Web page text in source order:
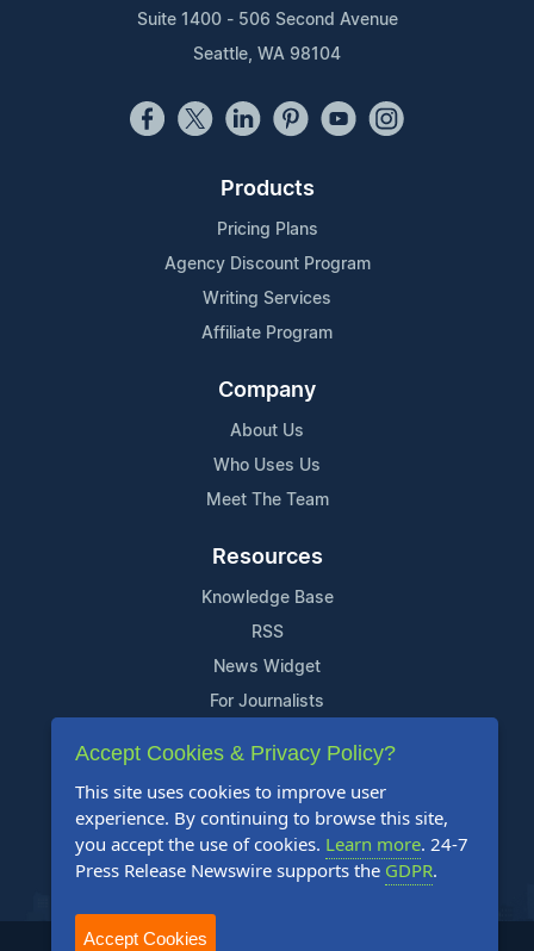
Suite 1400 - 506 Second Avenue
Seattle, WA 98104
Products
Pricing Plans
Agency Discount Program
Writing Services
Affiliate Program
Company
About Us
Who Uses Us
Meet The Team
Resources
Knowledge Base
RSS
News Widget
For Journalists
Support
Contact Us
Content Guidelines
FAQs
Accept Cookies & Privacy Policy?
This site uses cookies to improve user
experience. By continuing to browse this site,
you accept the use of cookies. Learn more. 24-7
Press Release Newswire supports the GDPR.
Accept Cookies